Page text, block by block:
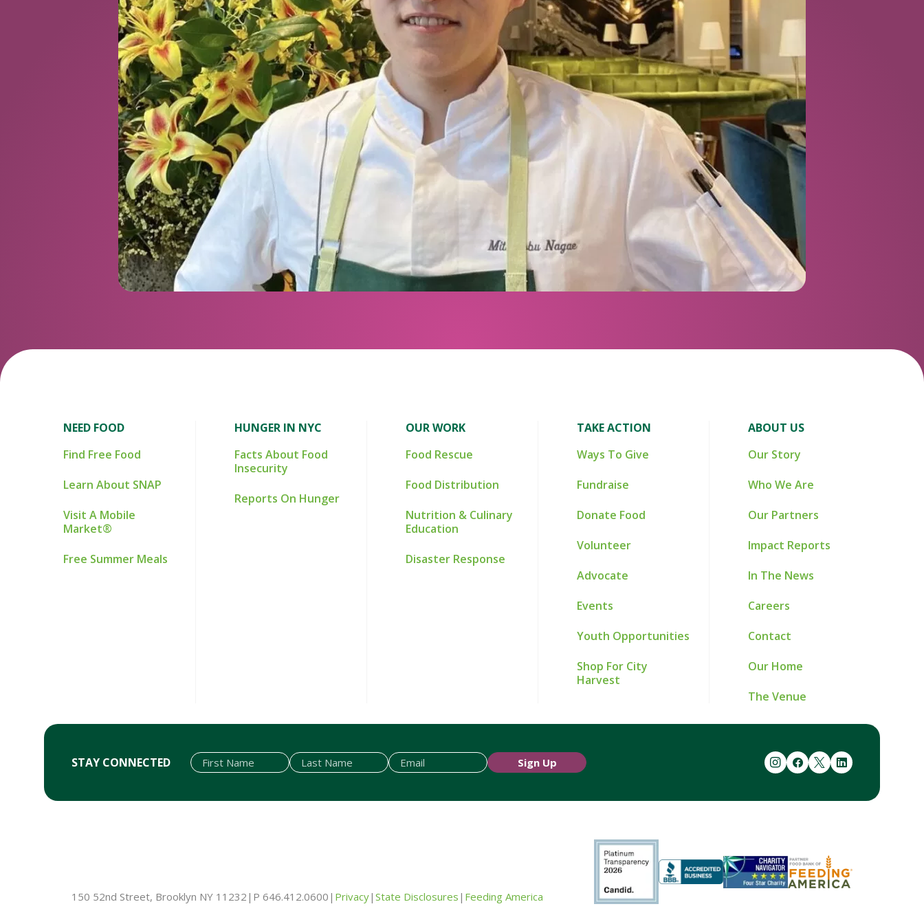
NEED FOOD
Find Free Food
Learn About SNAP
Visit A Mobile
Market®
Free Summer Meals
HUNGER IN NYC
Facts About Food
Insecurity
Reports On Hunger
OUR WORK
Food Rescue
Food Distribution
Nutrition & Culinary
Education
Disaster Response
TAKE ACTION
Ways To Give
Fundraise
Donate Food
Volunteer
Advocate
Events
Youth Opportunities
Shop For City
Harvest
ABOUT US
Our Story
Who We Are
Our Partners
Impact Reports
In The News
Careers
Contact
Our Home
The Venue
STAY CONNECTED
First Name
Last Name
Email Sign Up instagramfacebook
twitterlinkedin
150 52nd Street, Brooklyn NY 11232 | P 646.412.0600 | Privacy| State Disclosures | Feeding America